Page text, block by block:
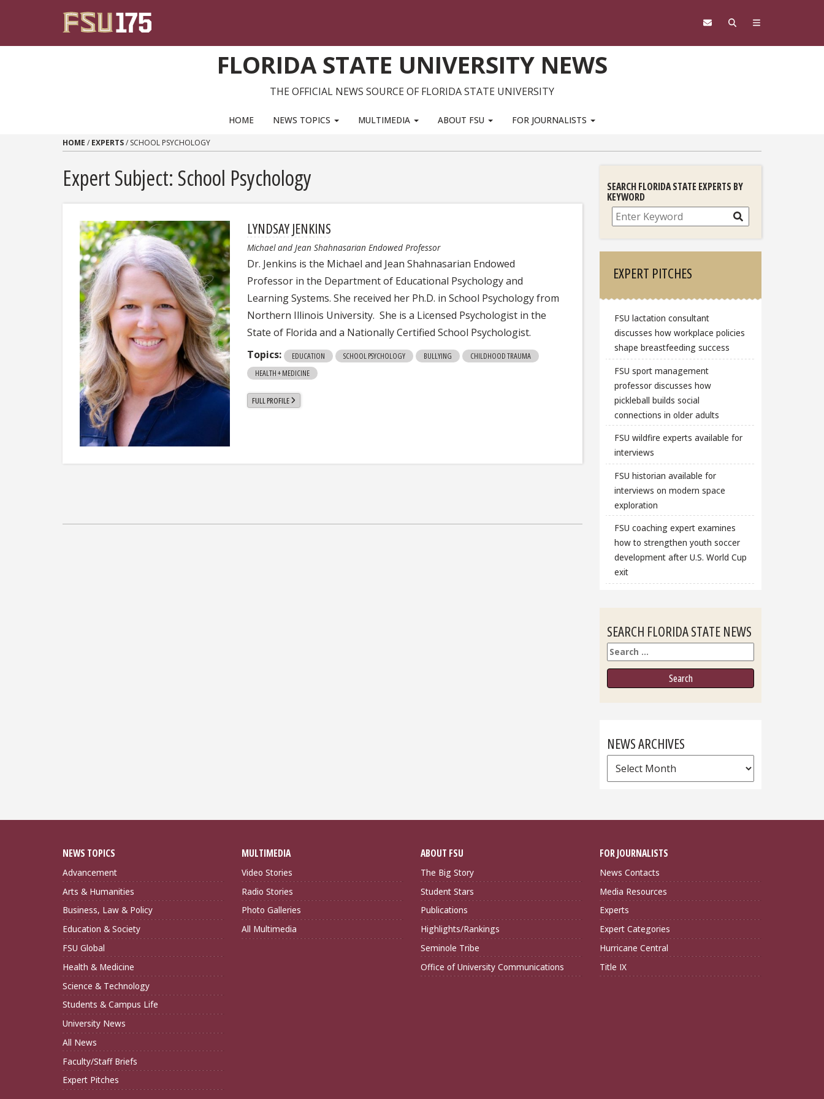
FLORIDA STATE UNIVERSITY NEWS
THE OFFICIAL NEWS SOURCE OF FLORIDA STATE UNIVERSITY
HOME NEWS TOPICS MULTIMEDIA ABOUT FSU FOR JOURNALISTS
HOME / EXPERTS/ SCHOOL PSYCHOLOGY
Expert Subject: School Psychology
LYNDSAY JENKINS
Michael and Jean Shahnasarian Endowed Professor
Dr. Jenkins is the Michael and Jean Shahnasarian Endowed
Professor in the Department of Educational Psychology and
Learning Systems. She received her Ph.D. in School Psychology from
Northern Illinois University. She is a Licensed Psychologist in the
State of Florida and a Nationally Certified School Psychologist.
Topics:
EDUCATION SCHOOL PSYCHOLOGY BULLYING
CHILDHOOD TRAUMA
HEALTH + MEDICINE
FULL PROFILE
SEARCH FLORIDA STATE EXPERTS BY
KEYWORD
Search
EXPERT PITCHES
FSU lactation consultant
discusses how workplace policies
shape breastfeeding success
FSU sport management
professor discusses how
pickleball builds social
connections in older adults
FSU wildfire experts available for
interviews
FSU historian available for
interviews on modern space
exploration
FSU coaching expert examines
how to strengthen youth soccer
development after U.S. World Cup
exit
SEARCH FLORIDA STATE NEWS
Search
NEWS ARCHIVES
News
Archives
NEWS TOPICS
Advancement
Arts & Humanities
Business, Law & Policy
Education & Society
FSU Global
Health & Medicine
Science & Technology
Students & Campus Life
University News
All News
Faculty/Staff Briefs
Expert Pitches
MULTIMEDIA
Video Stories
Radio Stories
Photo Galleries
All Multimedia
ABOUT FSU
The Big Story
Student Stars
Publications
Highlights/Rankings
Seminole Tribe
Office of University Communications
FOR JOURNALISTS
News Contacts
Media Resources
Experts
Expert Categories
Hurricane Central
Title IX